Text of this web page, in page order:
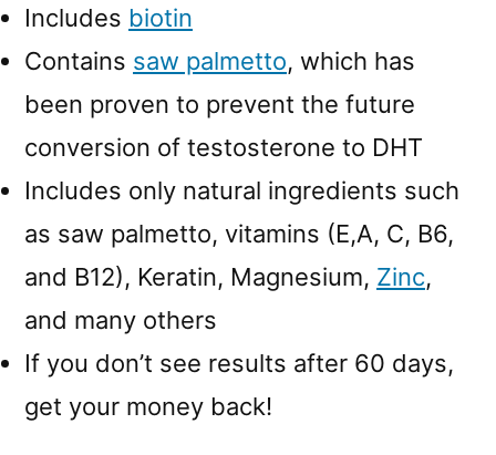
Includes biotin
Contains saw palmetto, which has
been proven to prevent the future
conversion of testosterone to DHT
Includes only natural ingredients such
as saw palmetto, vitamins (E,A, C, B6,
and B12), Keratin, Magnesium, Zinc,
and many others
If you don’t see results after 60 days,
get your money back!